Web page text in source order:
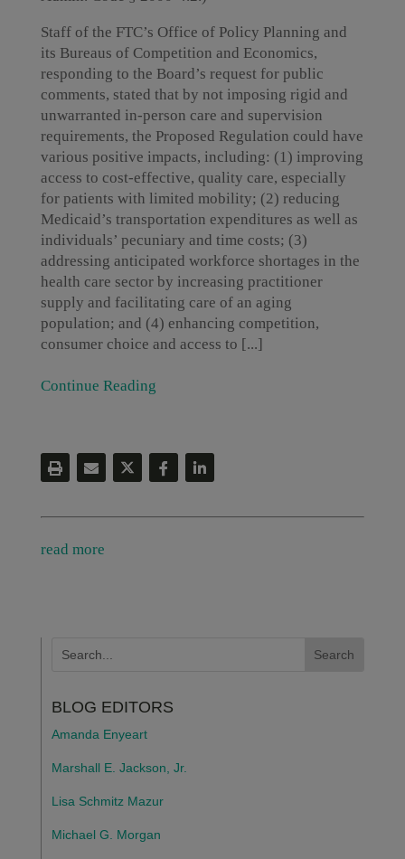
Staff of the FTC’s Office of Policy Planning and
its Bureaus of Competition and Economics,
responding to the Board’s request for public
comments, stated that by not imposing rigid and
unwarranted in-person care and supervision
requirements, the Proposed Regulation could have
various positive impacts, including: (1) improving
access to cost-effective, quality care, especially
for patients with limited mobility; (2) reducing
Medicaid’s transportation expenditures as well as
individuals’ pecuniary and time costs; (3)
addressing anticipated workforce shortages in the
health care sector by increasing practitioner
supply and facilitating care of an aging
population; and (4) enhancing competition,
consumer choice and access to [...]
Continue Reading
read more
BLOG EDITORS
Amanda Enyeart
Marshall E. Jackson, Jr.
Lisa Schmitz Mazur
Michael G. Morgan